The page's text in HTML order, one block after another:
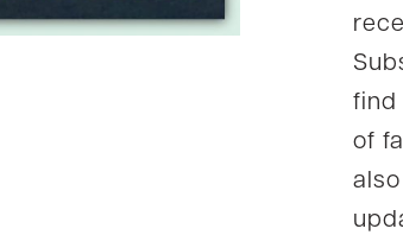
find
of